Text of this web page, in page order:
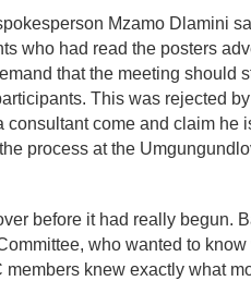
Mzamo Dlamini
who had read the posters
that the meeting should
This was rejected
come and claim he
process at the
before it had really begun.
who wanted to know
knew exactly what